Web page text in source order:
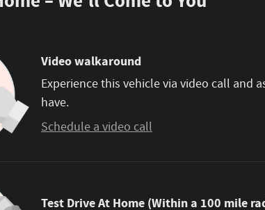
Video walkaround
Experience this vehicle via video call and
have.
Schedule a video call
Test Drive At Home (Within a 100 mile